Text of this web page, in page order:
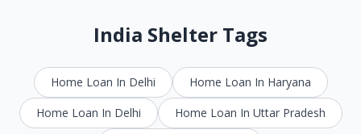
India Shelter Tags
Home Loan In Delhi
Home Loan In Haryana
Home Loan In Delhi
Home Loan In Uttar Pradesh